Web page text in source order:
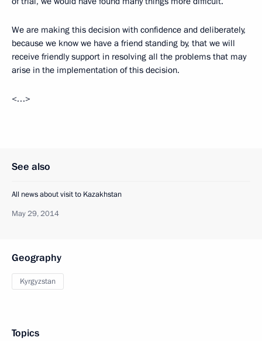
We are making this decision with confidence and deliberately,
because we know we have a friend standing by, that we will
receive friendly support in resolving all the problems that may
arise in the implementation of this decision.
<…>
See also
All news about visit to Kazakhstan
May 29, 2014
Geography
Kyrgyzstan
Topics